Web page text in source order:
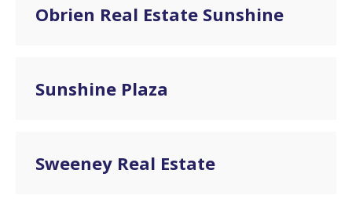
Obrien Real Estate Sunshine
Sunshine Plaza
Sweeney Real Estate